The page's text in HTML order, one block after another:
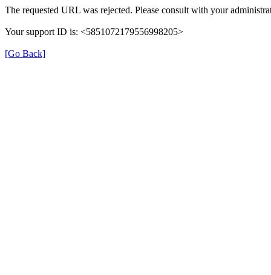
The requested URL was rejected. Please consult with your
Your support ID is: <5851072179556998205>
[Go Back]